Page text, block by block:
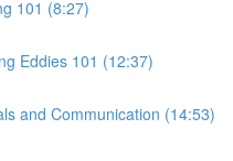
101 (8:27)
Eddies 101 (12:37)
and Communication (14:53)